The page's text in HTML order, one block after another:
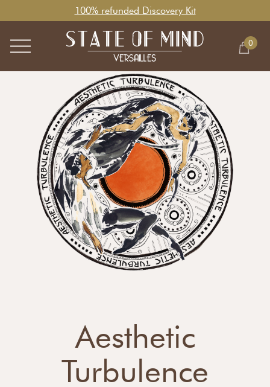
100% refunded Discovery Kit
0
Aesthetic
Turbulence